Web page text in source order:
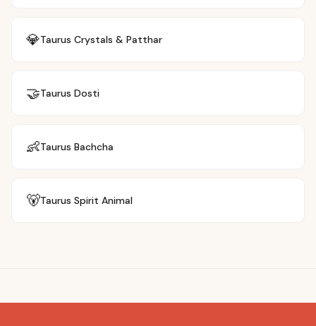
💎Taurus Crystals & Patthar
🤝Taurus Dosti
👶Taurus Bachcha
🐻Taurus Spirit Animal